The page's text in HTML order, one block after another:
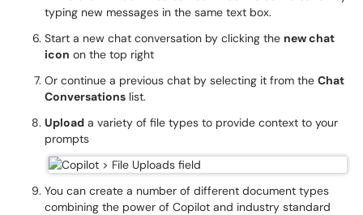
typing new messages in the same text box.
Start a new chat conversation by clicking the new chat
icon on the top right
Or continue a previous chat by selecting it from the Chat
Conversations list.
Upload a variety of file types to provide context to your
prompts
You can create a number of different document types
combining the power of Copilot and industry standard